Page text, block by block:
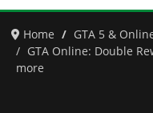
Home GTA 5 &
GTA Online: Double
more